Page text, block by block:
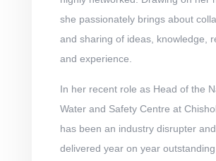
she passionately brings about
and sharing of ideas, knowledge,
and experience.
In her recent role as Head of the
Water and Safety Centre at
has been an industry disrupter
delivered year on year